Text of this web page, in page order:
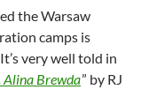
the Warsaw
camps is
very well told in
Alina Brewda” by RJ